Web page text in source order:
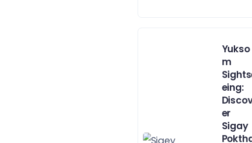
Yukso
m
eing:
er
Sigay